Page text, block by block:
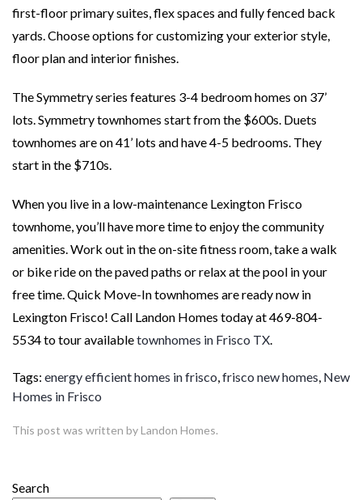
first-floor primary suites, flex spaces and fully fenced back
yards. Choose options for customizing your exterior style,
floor plan and interior finishes.
The Symmetry series features 3-4 bedroom homes on 37’
lots. Symmetry townhomes start from the $600s. Duets
townhomes are on 41’ lots and have 4-5 bedrooms. They
start in the $710s.
When you live in a low-maintenance Lexington Frisco
townhome, you’ll have more time to enjoy the community
amenities. Work out in the on-site fitness room, take a walk
or bike ride on the paved paths or relax at the pool in your
free time. Quick Move-In townhomes are ready now in
Lexington Frisco! Call Landon Homes today at 469-804-
5534 to tour availabletownhomes in Frisco TX
Tags: energy efficient homes in frisco frisco new homes New
Homes in Frisco
This post was written by Landon Homes.
Search